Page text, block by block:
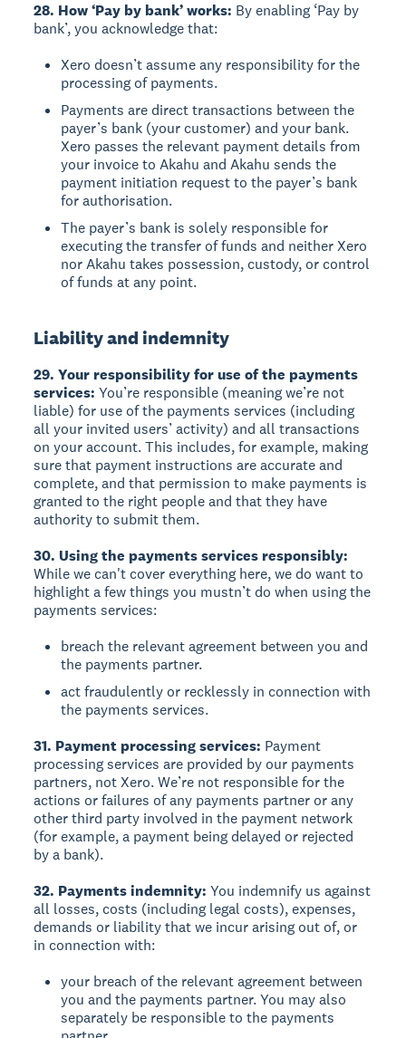
28. How ‘Pay by bank’ works: By enabling ‘Pay by
bank’, you acknowledge that:
Xero doesn’t assume any responsibility for the
processing of payments.
Payments are direct transactions between the
payer’s bank (your customer) and your bank.
Xero passes the relevant payment details from
your invoice to Akahu and Akahu sends the
payment initiation request to the payer’s bank
for authorisation.
The payer’s bank is solely responsible for
executing the transfer of funds and neither Xero
nor Akahu takes possession, custody, or control
of funds at any point.
Liability and indemnity
29. Your responsibility for use of the payments
services:You’re responsible (meaning we’re not
liable) for use of the payments services (including
all your invited users’ activity) and all transactions
on your account. This includes, for example, making
sure that payment instructions are accurate and
complete, and that permission to make payments is
granted to the right people and that they have
authority to submit them.
30. Using the payments services responsibly:
While we can't cover everything here, we do want to
highlight a few things you mustn’t do when using the
payments services:
breach the relevant agreement between you and
the payments partner.
act fraudulently or recklessly in connection with
the payments services.
31. Payment processing services: Payment
processing services are provided by our payments
partners, not Xero. We’re not responsible for the
actions or failures of any payments partner or any
other third party involved in the payment network
(for example, a payment being delayed or rejected
by a bank).
32. Payments indemnity:You indemnify us against
all losses, costs (including legal costs), expenses,
demands or liability that we incur arising out of, or
in connection with:
your breach of the relevant agreement between
you and the payments partner. You may also
separately be responsible to the payments